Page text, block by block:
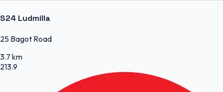
S24 Ludmilla
25 Bagot Road
3.7 km
213.9